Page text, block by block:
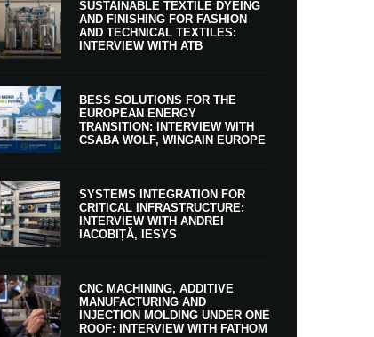
SUSTAINABLE TEXTILE DYEING
AND FINISHING FOR FASHION
AND TECHNICAL TEXTILES:
INTERVIEW WITH ATB
BESS SOLUTIONS FOR THE
EUROPEAN ENERGY
TRANSITION: INTERVIEW WITH
CSABA WOLF, WINGAIN EUROPE
SYSTEMS INTEGRATION FOR
CRITICAL INFRASTRUCTURE:
INTERVIEW WITH ANDREI
IACOBIȚĂ, IESYS
CNC MACHINING, ADDITIVE
MANUFACTURING AND
INJECTION MOLDING UNDER ONE
ROOF: INTERVIEW WITH FATHOM